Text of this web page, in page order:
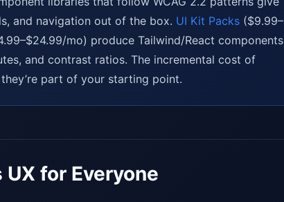
and navigation out of the box. UI Kit Packs ($9.99–
mo) produce Tailwind/React components
and contrast ratios. The incremental cost of
part of your starting point.
for Everyone